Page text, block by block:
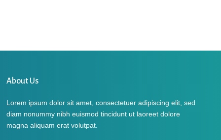
About Us
Lorem ipsum dolor sit amet, consectetuer adipiscing elit, sed
diam nonummy nibh euismod tincidunt ut laoreet dolore
magna aliquam erat volutpat.